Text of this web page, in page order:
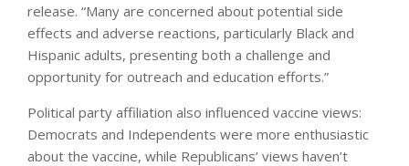
release. “Many are concerned about potential side
effects and adverse reactions, particularly Black and
Hispanic adults, presenting both a challenge and
opportunity for outreach and education efforts.”
Political party affiliation also influenced vaccine views:
Democrats and Independents were more enthusiastic
about the vaccine, while Republicans’ views haven’t